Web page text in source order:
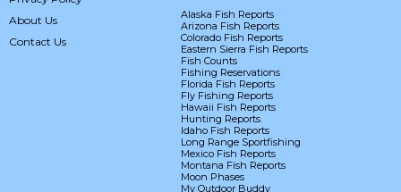
About Us
Contact Us
Alaska Fish Reports
Arizona Fish Reports
Colorado Fish Reports
Eastern Sierra Fish Reports
Fish Counts
Fishing Reservations
Florida Fish Reports
Fly Fishing Reports
Hawaii Fish Reports
Hunting Reports
Idaho Fish Reports
Long Range Sportfishing
Mexico Fish Reports
Montana Fish Reports
Moon Phases
My Outdoor Buddy